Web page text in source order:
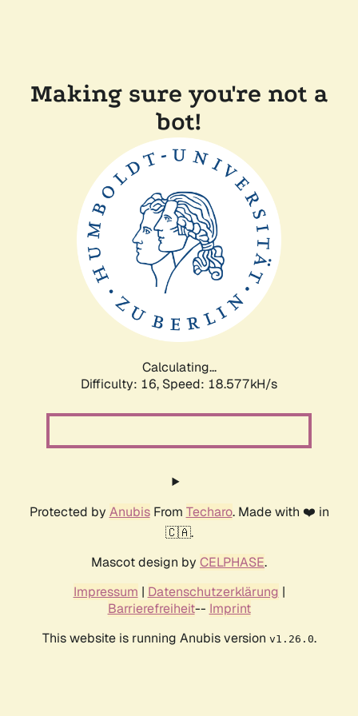
Making sure you're not a
bot!
Calculating...
Difficulty: 16, Speed: 18.577kH/s
Protected by AnubisFrom Techaro. Made with ❤️ in
🇨🇦.
Mascot design by CELPHASE.
Impressum | Datenschutzerklärung |
Barrierefreiheit-- Imprint
This website is running Anubis version v1.26.0.